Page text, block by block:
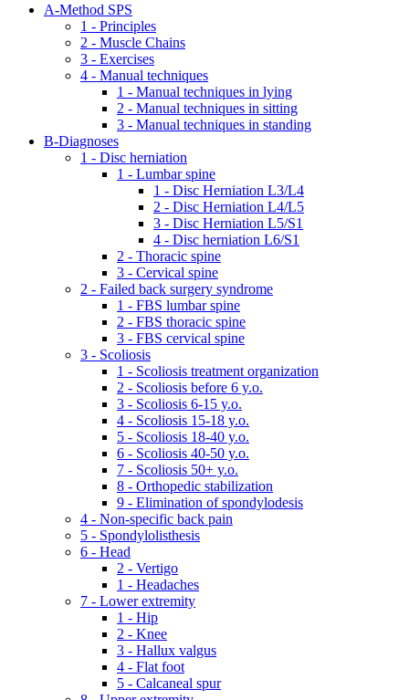
A-Method SPS
1 - Principles
2 - Muscle Chains
3 - Exercises
4 - Manual techniques
1 - Manual techniques in lying
2 - Manual techniques in sitting
3 - Manual techniques in standing
B-Diagnoses
1 - Disc herniation
1 - Lumbar spine
1 - Disc Herniation L3/L4
2 - Disc Herniation L4/L5
3 - Disc Herniation L5/S1
4 - Disc herniation L6/S1
2 - Thoracic spine
3 - Cervical spine
2 - Failed back surgery syndrome
1 - FBS lumbar spine
2 - FBS thoracic spine
3 - FBS cervical spine
3 - Scoliosis
1 - Scoliosis treatment organization
2 - Scoliosis before 6 y.o.
3 - Scoliosis 6-15 y.o.
4 - Scoliosis 15-18 y.o.
5 - Scoliosis 18-40 y.o.
6 - Scoliosis 40-50 y.o.
7 - Scoliosis 50+ y.o.
8 - Orthopedic stabilization
9 - Elimination of spondylodesis
4 - Non-specific back pain
5 - Spondylolisthesis
6 - Head
2 - Vertigo
1 - Headaches
7 - Lower extremity
1 - Hip
2 - Knee
3 - Hallux valgus
4 - Flat foot
5 - Calcaneal spur